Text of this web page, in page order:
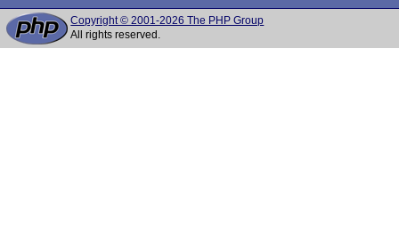
Copyright © 2001-2026 The PHP Group
All rights reserved.